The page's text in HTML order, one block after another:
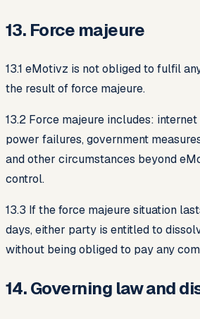
13. Force majeure
13.1 eMotivz is not obliged to fulfil
the result of force majeure.
13.2 Force majeure includes:
power failures, government
and other circumstances beyond
control.
13.3 If the force majeure situation
days, either party is entitled to
without being obliged to pay any
14. Governing law and